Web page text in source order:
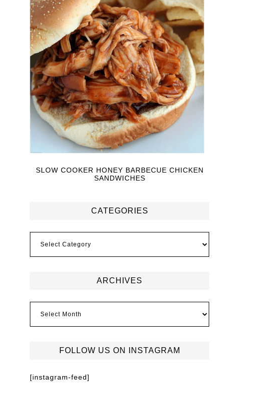
SLOW COOKER HONEY BARBECUE CHICKEN
SANDWICHES
CATEGORIES
ARCHIVES
FOLLOW US ON INSTAGRAM
[instagram-feed]